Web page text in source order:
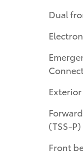
Dual
Forward collision:
(TSS-
Front